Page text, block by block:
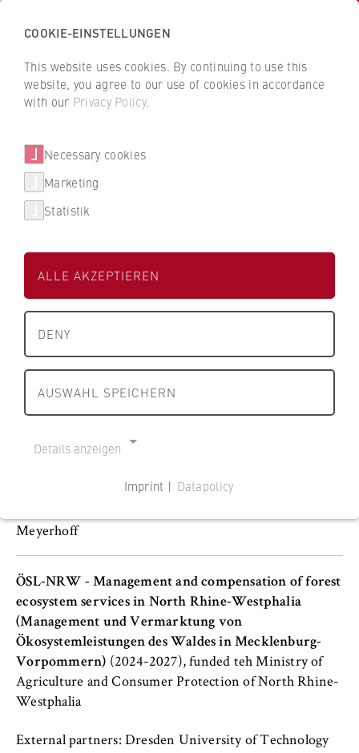
Back
HWR
homepage
BCEE
Berlin Centre for Empirical Economics
Publications
Research network
Research projects
Current projects
(2025-2026), funded by
Participating BCEE members: Armin Bolouri, Tobias
HWR Research Competence Centre: Challenges and
2029), funded by Deutsche Forschungsgemeinschaft
Meyerhoff
ÖSL-NRW - Management and compensation of forest
ecosystem services in North Rhine-Westphalia
(Management und Vermarktung von
Ökosystemleistungen des Waldes in Mecklenburg-
Vorpommern) (2024-2027), funded teh Ministry of
Agriculture and Consumer Protection of North Rhine-
Westphalia
External partners: Dresden University of Technology
COOKIE-EINSTELLUNGEN
This website uses cookies. By continuing to use this
website, you agree to our use of cookies in accordance
with our Privacy Policy.
Necessary cookies
Marketing
Statistik
ALLE AKZEPTIEREN
DENY
AUSWAHL SPEICHERN
Details anzeigen
Cookie Consent
cookie_consent
Provider:
Operator of this website
Purpose:
Stores the user's consent status for cookies
on the current domain. This prevents the
the website is visited.
Imprint | Datapolicy